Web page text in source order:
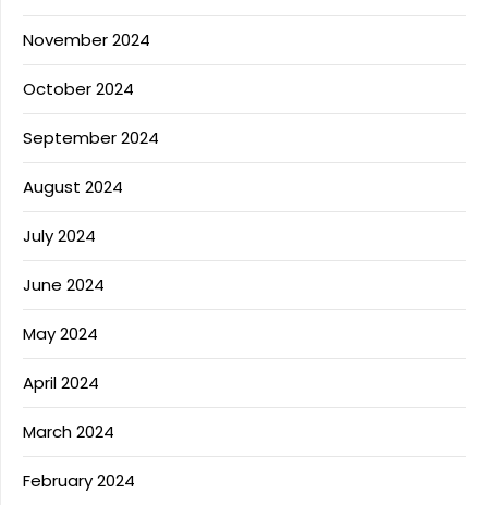
November 2024
October 2024
September 2024
August 2024
July 2024
June 2024
May 2024
April 2024
March 2024
February 2024